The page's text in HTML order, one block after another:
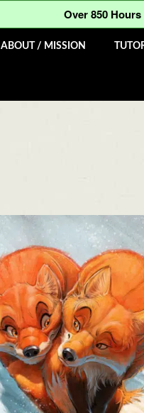
Over 850
ABOUT / MISSION
$100.00.
is:
$50.00.
out of 5